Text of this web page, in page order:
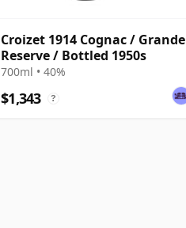
Croizet 1914 Cognac / Grande
Reserve / Bottled 1950s
700ml • 40%
$1,343 ?